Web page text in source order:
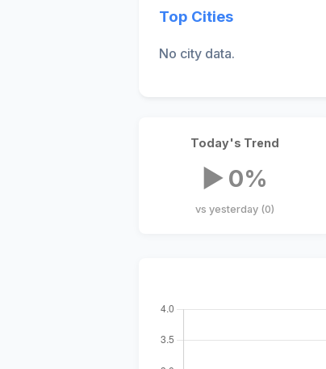
Top Cities
No city data.
Today's Trend
▶ 0%
vs yesterday (0)